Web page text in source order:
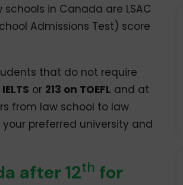
in Canada are LSAC
Admissions Test) score
that do not require
or 213 on TOEFL and at
from law school to law
preferred university and
after 12th for